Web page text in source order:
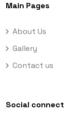
Main Pages
About Us
Gallery
Contact us
Social connect